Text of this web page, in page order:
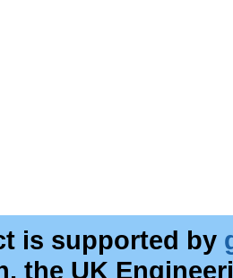
is supported by
the UK